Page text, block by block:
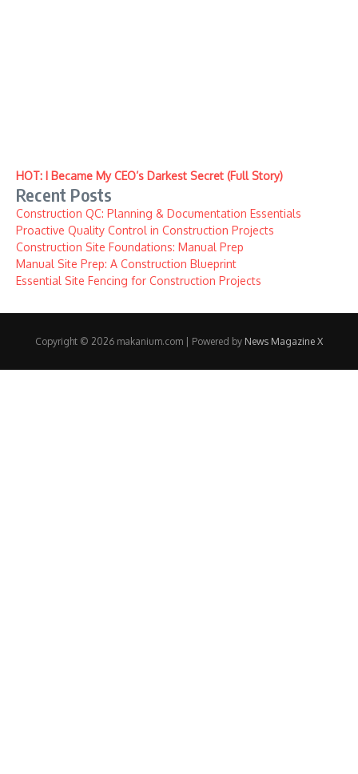
HOT: I Became My CEO’s Darkest Secret (Full Story)
Recent Posts
Construction QC: Planning & Documentation Essentials
Proactive Quality Control in Construction Projects
Construction Site Foundations: Manual Prep
Manual Site Prep: A Construction Blueprint
Essential Site Fencing for Construction Projects
Copyright © 2026 makanium.com | Powered by News Magazine X